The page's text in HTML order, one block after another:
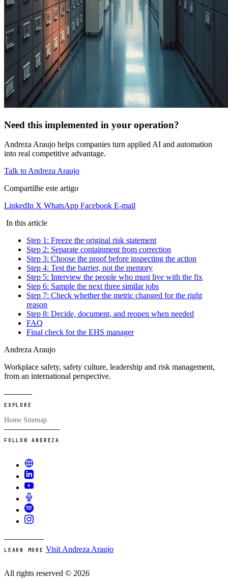
Need this implemented in your operation?
Andreza Araujo helps companies turn applied AI and automation
into real competitive advantage.
Talk to Andreza Araujo
Compartilhe este artigo
LinkedIn X WhatsApp Facebook E-mail
In this article
Step 1: Freeze the original risk statement
Step 2: Separate containment from correction
Step 3: Choose the proof before inspecting the action
Step 4: Test the barrier, not the memory
Step 5: Interview the people who must live with the fix
Step 6: Sample the next three similar jobs
Step 7: Check whether the metric changed for the right
reason
Step 8: Decide, document, and reopen when needed
FAQ
Final check for the EHS manager
Andreza Araujo
Workplace safety, safety culture, leadership and risk management,
from an international perspective.
EXPLORE
Home Sitemap
FOLLOW ANDREZA
LEARN MORE Visit Andreza Araujo
All rights reserved © 2026